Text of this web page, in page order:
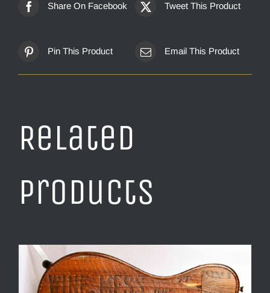
Share On Facebook Tweet This Product
Pin This Product Email This Product
Related
products